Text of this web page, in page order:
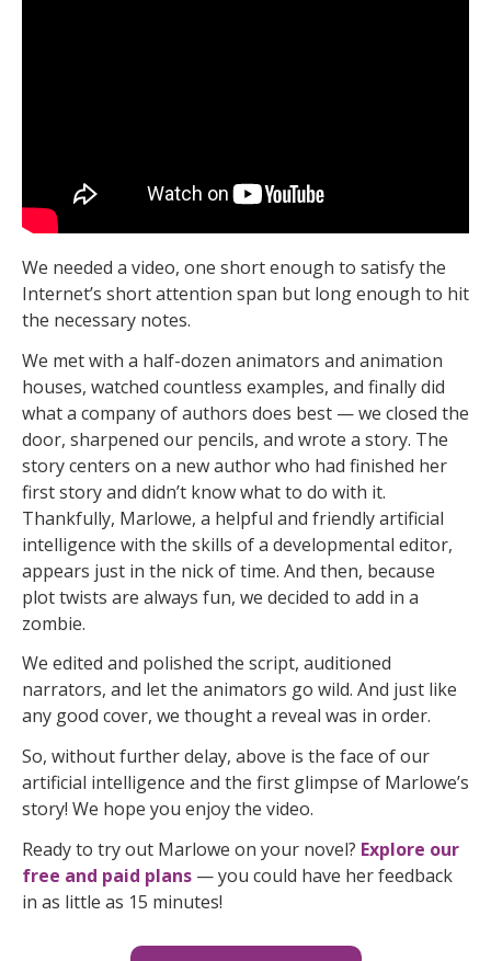
We needed a video, one short enough to satisfy the
Internet’s short attention span but long enough to hit
the necessary notes.
We met with a half-dozen animators and animation
houses, watched countless examples, and finally did
what a company of authors does best — we closed the
door, sharpened our pencils, and wrote a story. The
story centers on a new author who had finished her
first story and didn’t know what to do with it.
Thankfully, Marlowe, a helpful and friendly artificial
intelligence with the skills of a developmental editor,
appears just in the nick of time. And then, because
plot twists are always fun, we decided to add in a
zombie.
We edited and polished the script, auditioned
narrators, and let the animators go wild. And just like
any good cover, we thought a reveal was in order.
So, without further delay, above is the face of our
artificial intelligence and the first glimpse of Marlowe’s
story! We hope you enjoy the video.
Ready to try out Marlowe on your novel? Explore our
free and paid plans — you could have her feedback
in as little as 15 minutes!